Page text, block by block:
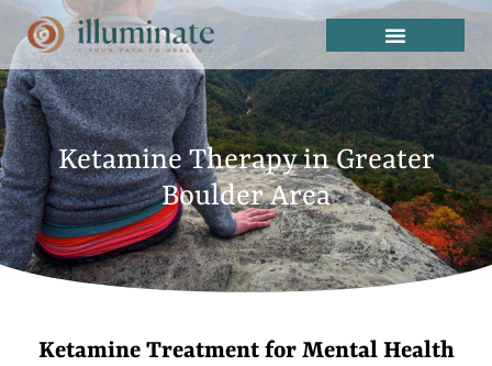
Ketamine Therapy in Greater
Boulder Area
Ketamine Treatment for Mental Health